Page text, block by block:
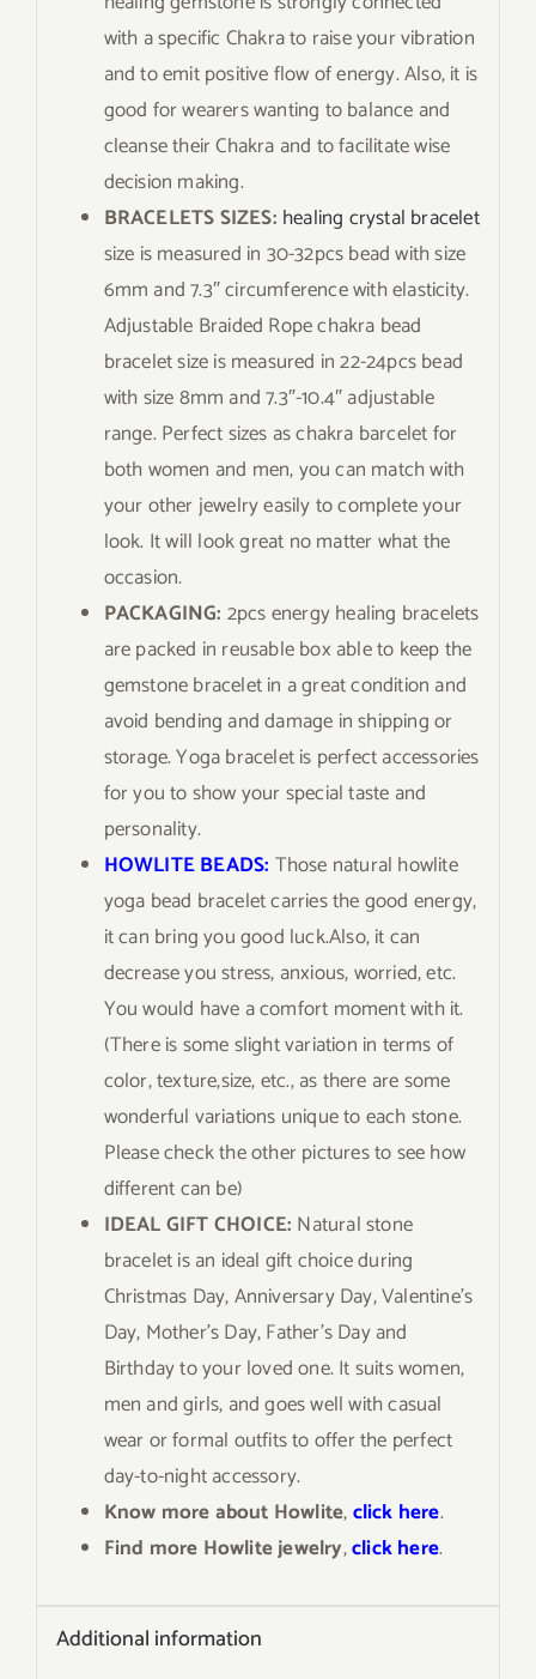
with a specific Chakra to raise your vibration
and to emit positive flow of energy. Also, it is
good for wearers wanting to balance and
cleanse their Chakra and to facilitate wise
decision making.
BRACELETS SIZES: healing crystal bracelet
size is measured in 30-32pcs bead with size
6mm and 7.3″ circumference with elasticity.
Adjustable Braided Rope chakra bead
bracelet size is measured in 22-24pcs bead
with size 8mm and 7.3″-10.4″ adjustable
range. Perfect sizes as chakra barcelet for
both women and men, you can match with
your other jewelry easily to complete your
look. It will look great no matter what the
occasion.
PACKAGING: 2pcs energy healing bracelets
are packed in reusable box able to keep the
gemstone bracelet in a great condition and
avoid bending and damage in shipping or
storage. Yoga bracelet is perfect accessories
for you to show your special taste and
personality.
HOWLITE BEADS: Those natural howlite
yoga bead bracelet carries the good energy,
it can bring you good luck.Also, it can
decrease you stress, anxious, worried, etc.
You would have a comfort moment with it.
(There is some slight variation in terms of
color, texture,size, etc., as there are some
wonderful variations unique to each stone.
Please check the other pictures to see how
different can be)
IDEAL GIFT CHOICE: Natural stone
bracelet is an ideal gift choice during
Christmas Day, Anniversary Day, Valentine’s
Day, Mother’s Day, Father’s Day and
Birthday to your loved one. It suits women,
men and girls, and goes well with casual
wear or formal outfits to offer the perfect
day-to-night accessory.
Know more about Howlite,click here.
Find more Howlite jewelry,click here.
Additional information